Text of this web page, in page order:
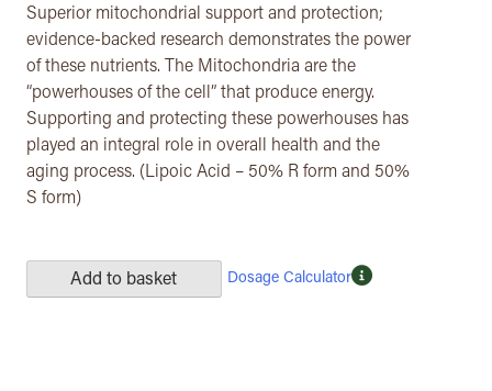
Superior mitochondrial support and protection;
evidence-backed research demonstrates the power
of these nutrients. The Mitochondria are the
“powerhouses of the cell” that produce energy.
Supporting and protecting these powerhouses has
played an integral role in overall health and the
aging process. (Lipoic Acid – 50% R form and 50%
S form)
Add to basket Dosage Calculator